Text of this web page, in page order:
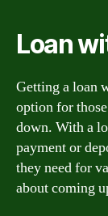
Loan
Getting a loan
option for
down. With a
payment or
they need for
about coming